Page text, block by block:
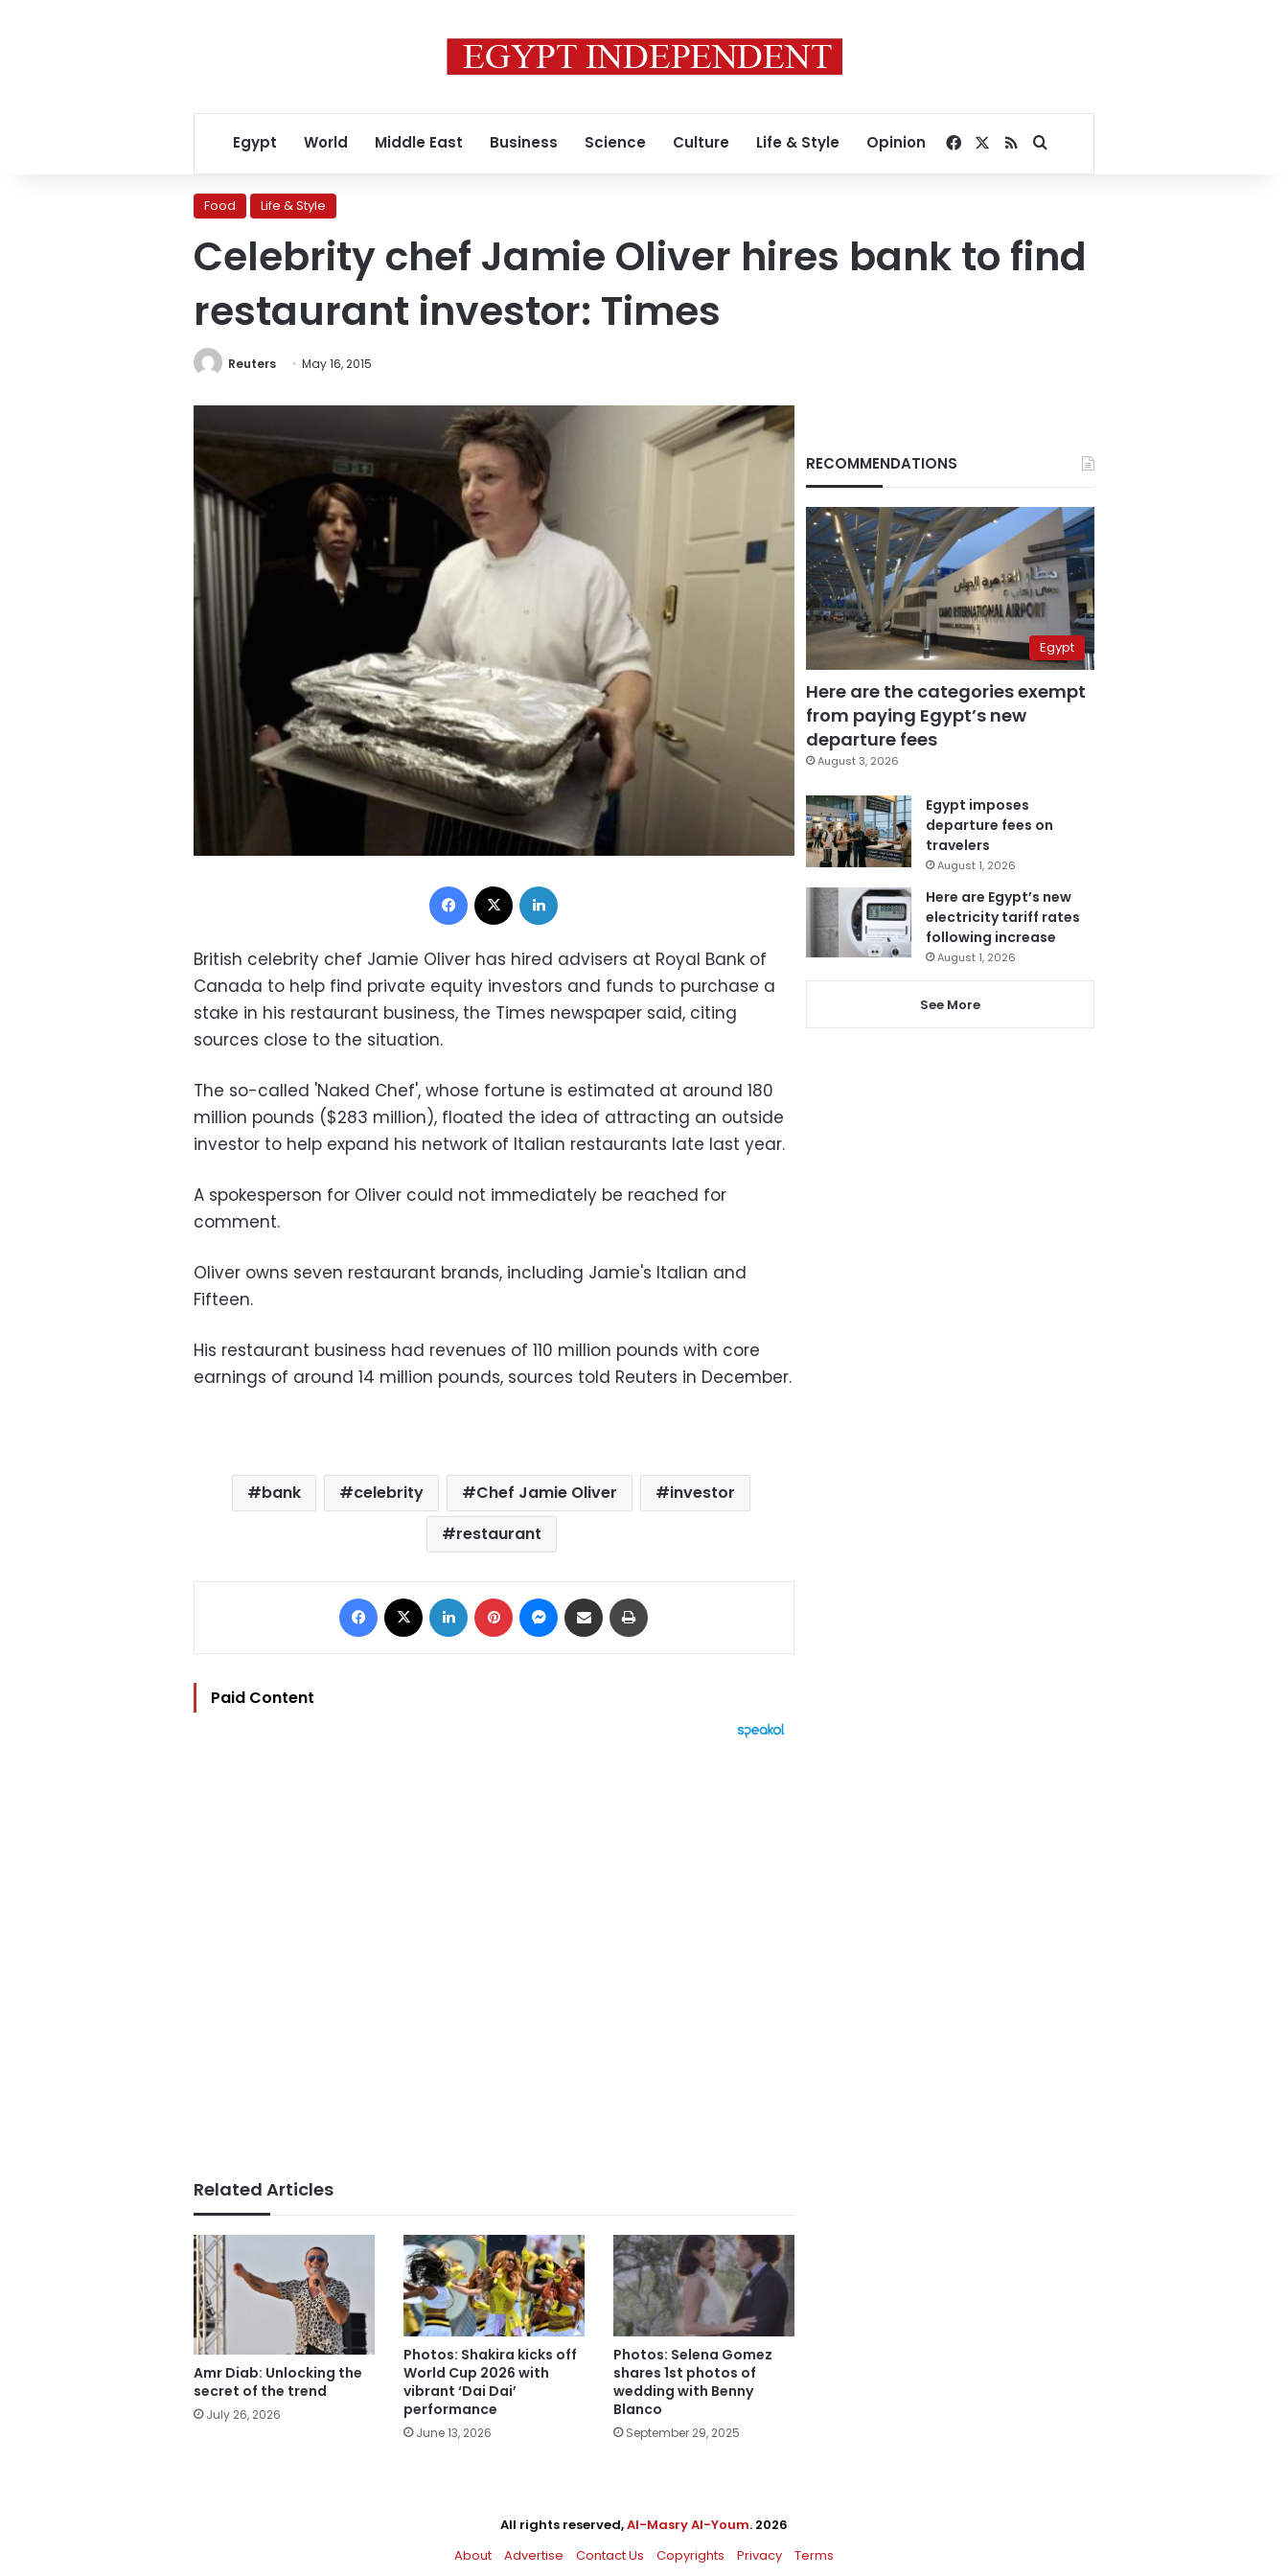
Egypt World Middle East Business Science Culture Life & Style Opinion Facebook
RSSSearch for
Food Life & Style
Celebrity chef Jamie Oliver hires bank to find
restaurant investor: Times
Reuters May 16, 2015
Facebook
British celebrity chef Jamie Oliver has hired advisers at Royal Bank of
Canada to help find private equity investors and funds to purchase a
stake in his restaurant business, the Times newspaper said, citing
sources close to the situation.
The so-called 'Naked Chef', whose fortune is estimated at around 180
million pounds ($283 million), floated the idea of attracting an outside
investor to help expand his network of Italian restaurants late last year.
A spokesperson for Oliver could not immediately be reached for
comment.
Oliver owns seven restaurant brands, including Jamie's Italian and
Fifteen.
His restaurant business had revenues of 110 million pounds with core
earnings of around 14 million pounds, sources told Reuters in December.
bank celebrity Chef Jamie Oliver
investor
restaurant
Facebook LinkedIn Pinterest Messenger
Share via Email
Paid Content
Related Articles
Amr Diab: Unlocking the
secret of the trend
July 26, 2026
Photos: Shakira kicks off
World Cup 2026 with
vibrant ‘Dai Dai’
performance
June 13, 2026
Photos: Selena Gomez
shares 1st photos of
wedding with Benny
Blanco
September 29, 2025
RECOMMENDATIONS
Egypt
Here are the categories exempt
from paying Egypt’s new
departure fees
August 3, 2026
Egypt imposes
departure fees on
travelers
August 1, 2026
Here are Egypt’s new
electricity tariff rates
following increase
August 1, 2026
See More
All rights reserved,Al-Masry Al-Youm. 2026
About
Advertise Contact Us Copyrights Privacy
Terms